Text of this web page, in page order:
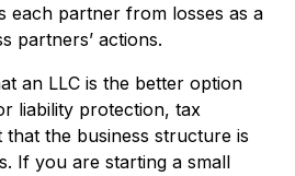
each partner from losses as a
partners’ actions.
an LLC is the better option
liability protection, tax
the business structure is
If you are starting a small